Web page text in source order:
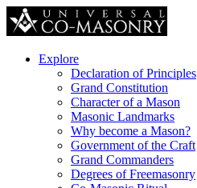
Explore
Declaration of Principles
Grand Constitution
Character of a Mason
Masonic Landmarks
Why become a Mason?
Government of the Craft
Grand Commanders
Degrees of Freemasonry